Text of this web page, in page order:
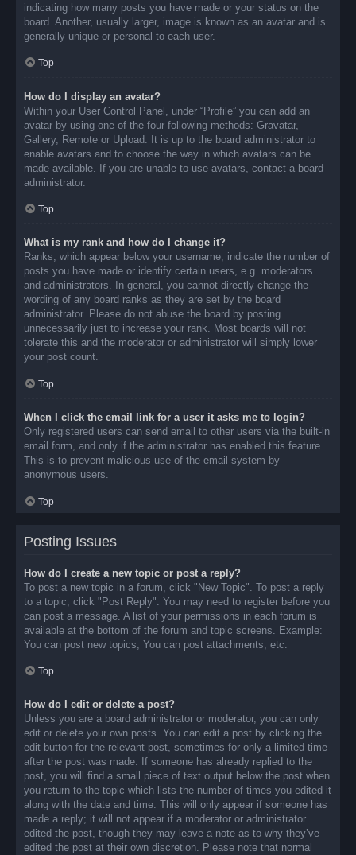
indicating how many posts you have made or your status on the
board. Another, usually larger, image is known as an avatar and is
generally unique or personal to each user.
Top
How do I display an avatar?
Within your User Control Panel, under “Profile” you can add an
avatar by using one of the four following methods: Gravatar,
Gallery, Remote or Upload. It is up to the board administrator to
enable avatars and to choose the way in which avatars can be
made available. If you are unable to use avatars, contact a board
administrator.
Top
What is my rank and how do I change it?
Ranks, which appear below your username, indicate the number of
posts you have made or identify certain users, e.g. moderators
and administrators. In general, you cannot directly change the
wording of any board ranks as they are set by the board
administrator. Please do not abuse the board by posting
unnecessarily just to increase your rank. Most boards will not
tolerate this and the moderator or administrator will simply lower
your post count.
Top
When I click the email link for a user it asks me to login?
Only registered users can send email to other users via the built-in
email form, and only if the administrator has enabled this feature.
This is to prevent malicious use of the email system by
anonymous users.
Top
Posting Issues
How do I create a new topic or post a reply?
To post a new topic in a forum, click "New Topic". To post a reply
to a topic, click "Post Reply". You may need to register before you
can post a message. A list of your permissions in each forum is
available at the bottom of the forum and topic screens. Example:
You can post new topics, You can post attachments, etc.
Top
How do I edit or delete a post?
Unless you are a board administrator or moderator, you can only
edit or delete your own posts. You can edit a post by clicking the
edit button for the relevant post, sometimes for only a limited time
after the post was made. If someone has already replied to the
post, you will find a small piece of text output below the post when
you return to the topic which lists the number of times you edited it
along with the date and time. This will only appear if someone has
made a reply; it will not appear if a moderator or administrator
edited the post, though they may leave a note as to why they’ve
edited the post at their own discretion. Please note that normal